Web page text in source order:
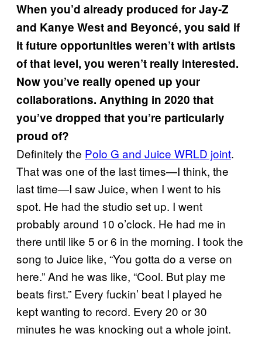
When you’d already produced for Jay-Z
and Kanye West and Beyoncé, you said if
it future opportunities weren’t with artists
of that level, you weren’t really interested.
Now you’ve really opened up your
collaborations. Anything in 2020 that
you’ve dropped that you’re particularly
proud of?
Definitely the Polo G and Juice WRLD joint.
That was one of the last times—I think, the
last time—I saw Juice, when I went to his
spot. He had the studio set up. I went
probably around 10 o’clock. He had me in
there until like 5 or 6 in the morning. I took the
song to Juice like, “You gotta do a verse on
here.” And he was like, “Cool. But play me
beats first.” Every fuckin’ beat I played he
kept wanting to record. Every 20 or 30
minutes he was knocking out a whole joint.